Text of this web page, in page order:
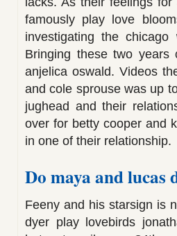
famously play love
investigating the
Bringing these two
anjelica oswald. Videos
and cole sprouse was up
jughead and their
over for betty cooper and
in one of their relationship.
Do maya and lucas
Feeny and his starsign is
dyer play lovebirds